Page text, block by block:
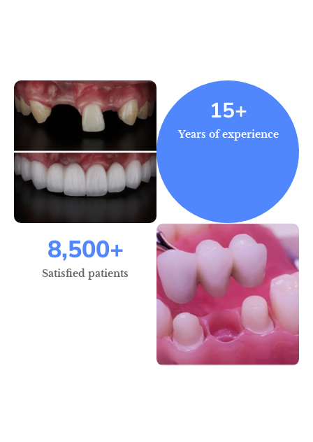
15+
Years of experience
Satisfied patients
8,500+